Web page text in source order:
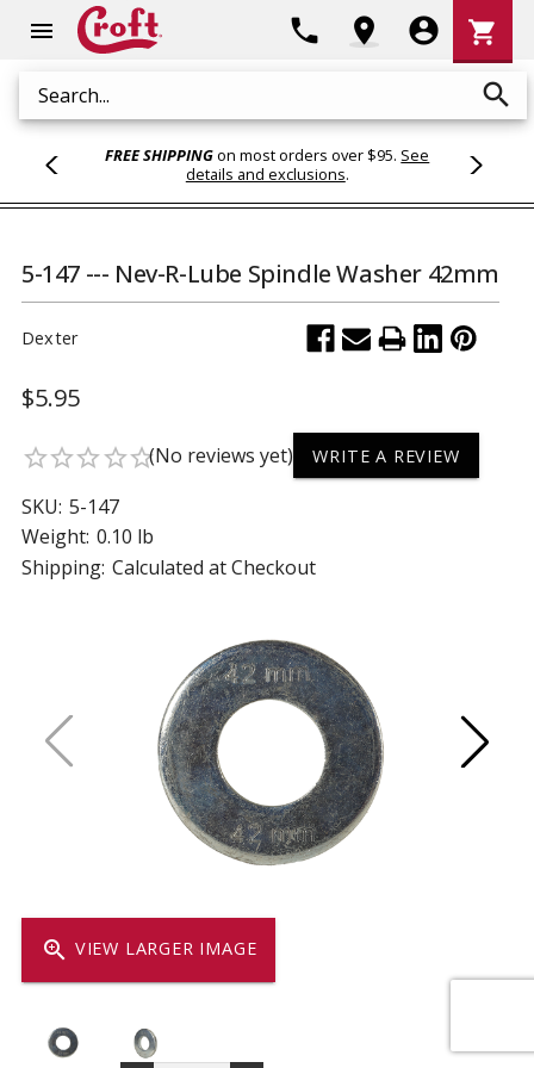
menu
Search search
phone location_on account_circle
Cart
shopping_cart
FREE SHIPPINGon most orders over $95. See
details and exclusions.
zoom_in VIEW LARGER IMAGE
5-147 --- Nev-R-Lube Spindle Washer 42mm
Dexter
$5.95
star_borderstar_borderstar_borderstar_borderstar_border(No reviews yet) WRITE A REVIEW
SKU: 5-147
Weight: 0.10 lb
Shipping: Calculated at Checkout